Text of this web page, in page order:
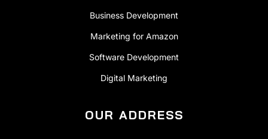
Business Development
Marketing for Amazon
Software Development
Digital Marketing
OUR ADDRESS